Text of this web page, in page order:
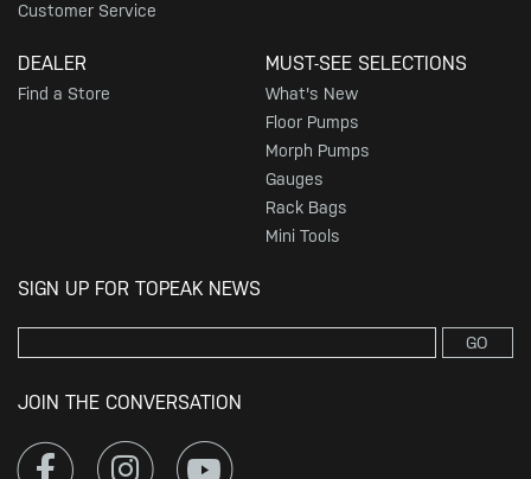
Customer Service
DEALER
Find a Store
MUST-SEE SELECTIONS
What's New
Floor Pumps
Morph Pumps
Gauges
Rack Bags
Mini Tools
SIGN UP FOR TOPEAK NEWS
GO
JOIN THE CONVERSATION